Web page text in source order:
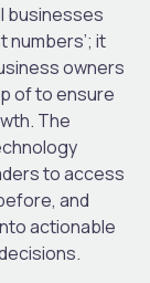
businesses
numbers’; it
owners
of to ensure
The
to access
and
actionable